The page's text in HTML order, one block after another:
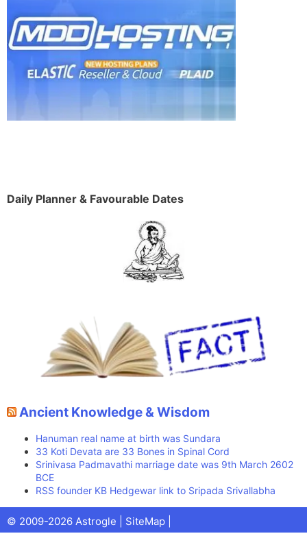
Daily Planner & Favourable Dates
Ancient Knowledge & Wisdom
Hanuman real name at birth was Sundara
33 Koti Devata are 33 Bones in Spinal Cord
Srinivasa Padmavathi marriage date was 9th March 2602
BCE
RSS founder KB Hedgewar link to Sripada Srivallabha
© 2009-2026 Astrogle | SiteMap
(Twitter)